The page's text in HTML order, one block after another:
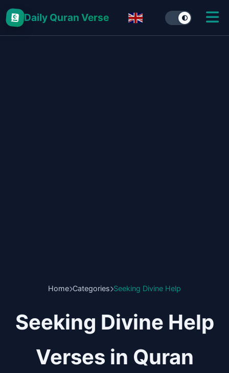
Daily Quran Verse
Home Categories Seeking Divine Help
Seeking Divine Help
Verses in Quran